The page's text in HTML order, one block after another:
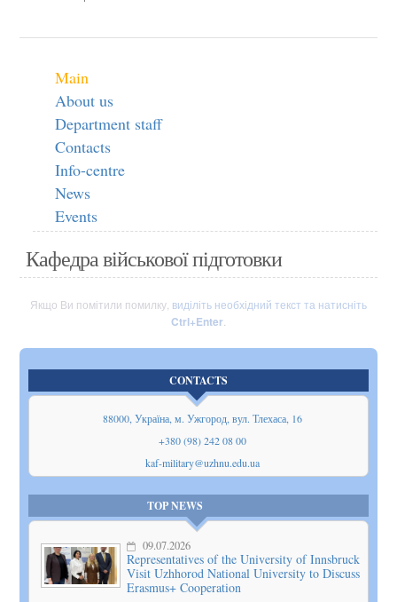
Main
About us
Department staff
Contacts
Info-centre
News
Events
Кафедра військової підготовки
Якщо Ви помітили помилку, виділіть необхідний текст та натисніть
Ctrl+Enter
CONTACTS
88000, Україна, м. Ужгород, вул. Тлехаса, 16
+380 (98) 242 08 00
kaf-military@uzhnu.edu.ua
TOP NEWS
09.07.2026
Representatives of the University of Innsbruck
Visit Uzhhorod National University to Discuss
Erasmus+ Cooperation